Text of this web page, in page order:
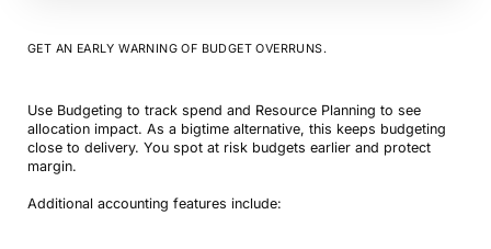
GET AN EARLY WARNING OF BUDGET OVERRUNS.
Use Budgeting to track spend and Resource Planning to see
allocation impact. As a bigtime alternative, this keeps budgeting
close to delivery. You spot at risk budgets earlier and protect
margin.
Additional accounting features include: